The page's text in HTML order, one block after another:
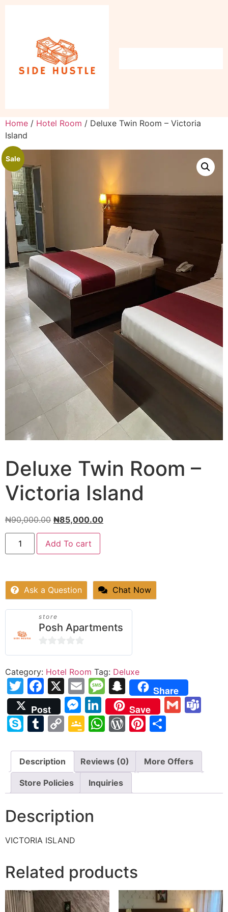
Home / Hotel Room / Deluxe Twin Room – Victoria
Island
Sale
Deluxe Twin Room –
Victoria Island
₦90,000.00 ₦85,000.00
Add To cart
Ask a Question Chat Now
store
Posh Apartments
of
5
Category: Hotel Room Tag: Deluxe
Twitter
Facebook
X EmailMessage
Snapchat
Share
Post
Messenger
LinkedIn
Save Gmail
Skype
Tumblr
CopyGoogle
WhatsApp
WordPress
Pinterest
Description Reviews (0) More Offers
Store Policies Inquiries
Description
VICTORIA ISLAND
Related products